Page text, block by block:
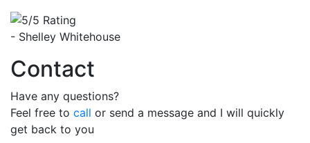
- Shelley Whitehouse
Contact
Have any questions?
Feel free to call or send a message and I will quickly
get back to you